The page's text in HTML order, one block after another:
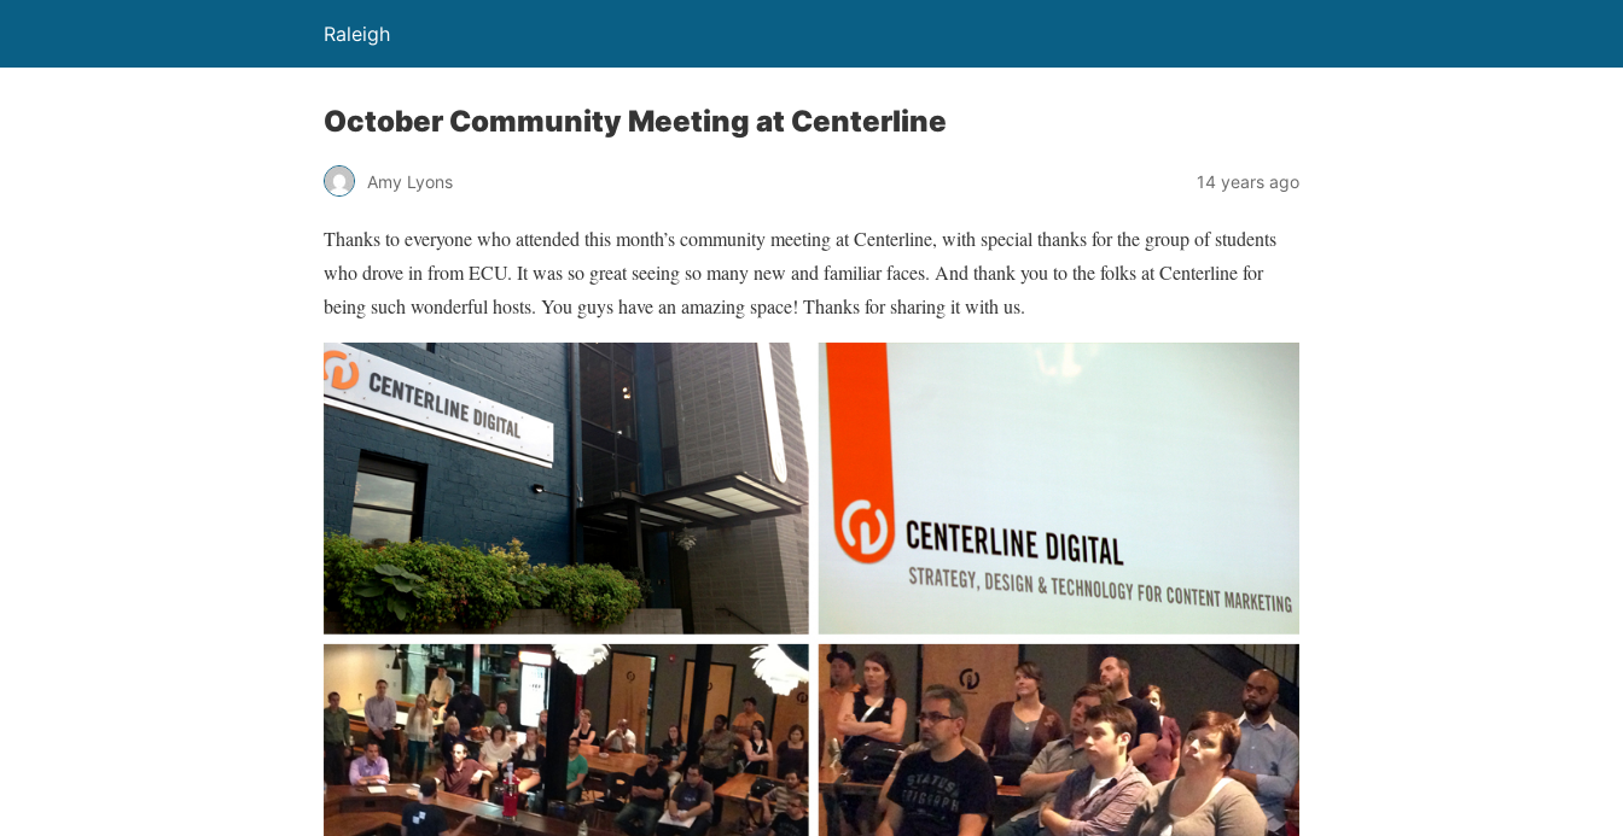
Raleigh
October Community Meeting at Centerline
Amy Lyons 14 years ago
Thanks to everyone who attended this month’s community meeting at Centerline, with special thanks for the group of students
who drove in from ECU. It was so great seeing so many new and familiar faces. And thank you to the folks at Centerline for
being such wonderful hosts. You guys have an amazing space! Thanks for sharing it with us.